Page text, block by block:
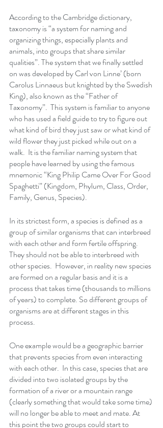
According to the Cambridge dictionary,
taxonomy is “a system for naming and
organizing things, especiallyplants and
animals, into groups that sharesimilar
qualities”. The system that we finally settled
on was developed by Carl von Linne’ (born
Carolus Linnaeus but knighted by the Swedish
King), also known as the “Father of
Taxonomy”.  This system is familiar to anyone
who has used a field guide to try to figure out
what kind of bird they just saw or what kind of
wild flower they just picked while out on a
walk.  It is the familiar naming system that
people have learned by using the famous
mnemonic “King Philip Came Over For Good
Spaghetti” (Kingdom, Phylum, Class, Order,
Family, Genus, Species).
In its strictest form, a species is defined as a
group of similar organisms that can interbreed
with each other and form fertile offspring.
They should not be able to interbreed with
other species.  However, in reality new species
are formed on a regular basis and it is a
process that takes time (thousands to millions
of years) to complete. So different groups of
organisms are at different stages in this
process.
One example would be a geographic barrier
that prevents species from even interacting
with each other.  In this case, species that are
divided into two isolated groups by the
formation of a river or a mountain range
(clearly something that would take some time)
will no longer be able to meet and mate. At
this point the two groups could start to